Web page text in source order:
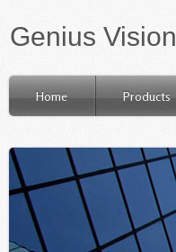
Genius Vision
Home Products